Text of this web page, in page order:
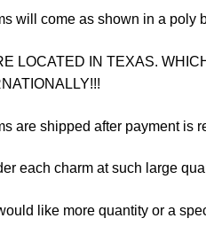
will come as shown in a poly
LOCATED IN TEXAS.
are shipped after payment is
each charm at such large
like more quantity or a